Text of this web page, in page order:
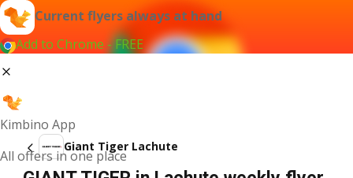
Current flyers always at hand
Add to Chrome - FREE
Kimbino App
All offers in one place
Giant Tiger Lachute